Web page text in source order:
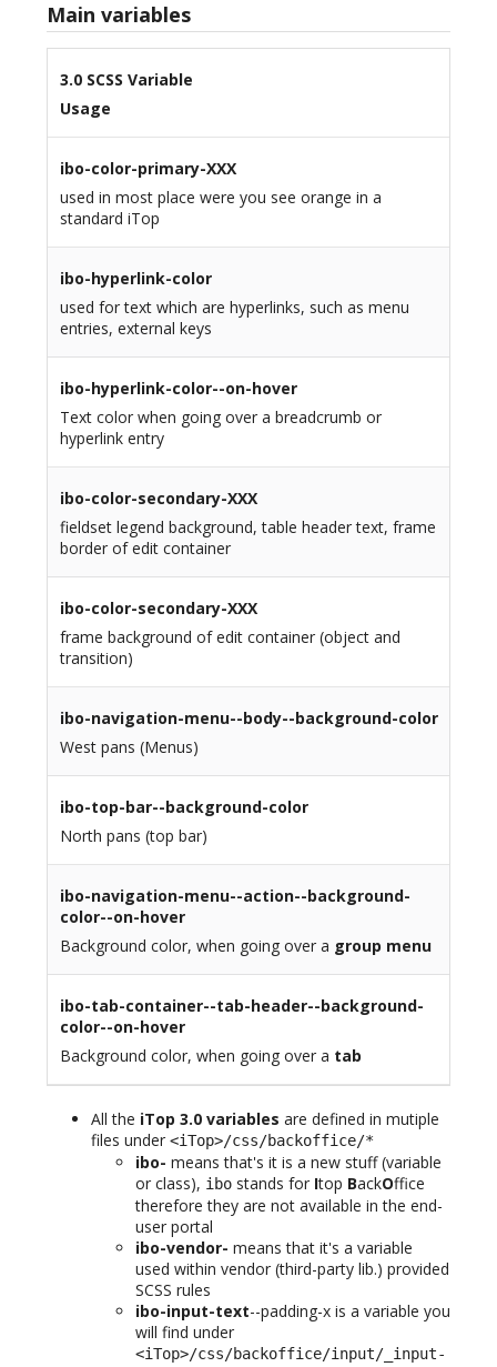
Main variables
3.0 SCSS Variable
Usage
ibo-color-primary-XXX
used in most place were you see orange in a
standard iTop
ibo-hyperlink-color
used for text which are hyperlinks, such as menu
entries, external keys
ibo-hyperlink-color--on-hover
Text color when going over a breadcrumb or
hyperlink entry
ibo-color-secondary-XXX
fieldset legend background, table header text, frame
border of edit container
ibo-color-secondary-XXX
frame background of edit container (object and
transition)
ibo-navigation-menu--body--background-color
West pans (Menus)
ibo-top-bar--background-color
North pans (top bar)
ibo-navigation-menu--action--background-
color--on-hover
Background color, when going over a group menu
ibo-tab-container--tab-header--background-
color--on-hover
Background color, when going over a tab
All the iTop 3.0 variables are defined in mutiple
files under <iTop>/css/backoffice/*
ibo- means that's it is a new stuff (variable
or class), ibo stands for Itop BackOffice
therefore they are not available in the end-
user portal
ibo-vendor- means that it's a variable
used within vendor (third-party lib.) provided
SCSS rules
ibo-input-text--padding-x is a variable you
will find under
<iTop>/css/backoffice/input/_input-